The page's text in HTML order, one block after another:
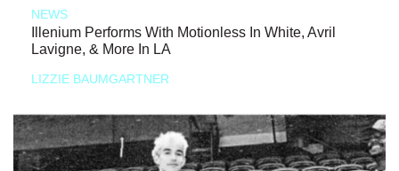
NEWS
Illenium Performs With Motionless In White, Avril
Lavigne, & More In LA
LIZZIE BAUMGARTNER